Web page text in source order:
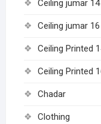
Ceiling jumar
Ceiling jumar
Ceiling Printed
Ceiling Printed
Chadar
Clothing